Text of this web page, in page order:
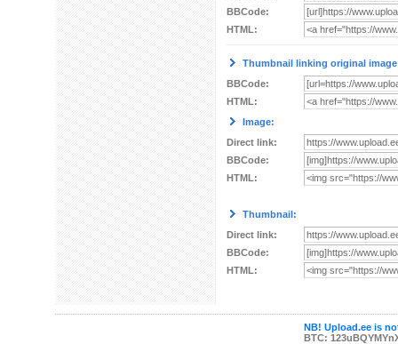
BBCode:
HTML:
Thumbnail linking original
BBCode:
HTML:
Image:
Direct link:
BBCode:
HTML:
Thumbnail:
Direct link:
BBCode:
HTML:
NB! Upload.ee is
BTC: